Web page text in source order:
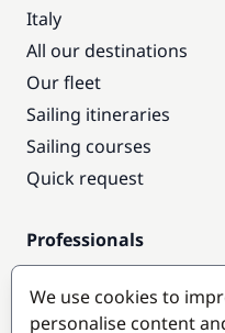
Italy
All our destinations
Our fleet
Sailing itineraries
Sailing courses
Quick request
Professionals
Pro access
Become a partner
We use cookies to
personalise content